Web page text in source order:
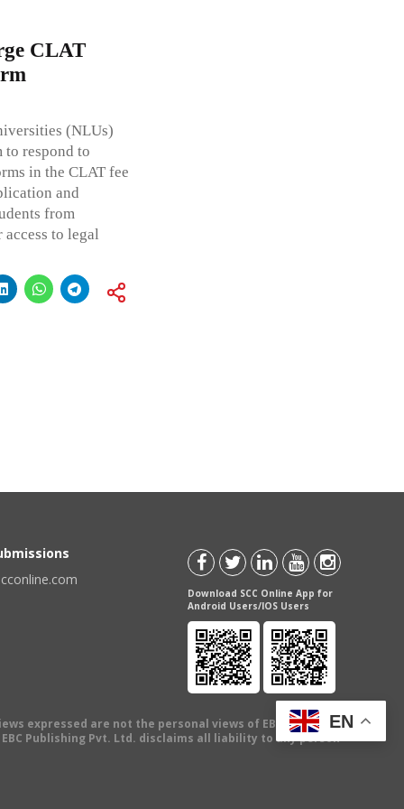
CLAT
(NLUs)
to respond to
in the CLAT fee
and
from
to legal
Download SCC Online App for
Android Users/IOS Users
expressed are not the personal views of EBC Publishing
Publishing Pvt. Ltd. disclaims all liability to any person
EN